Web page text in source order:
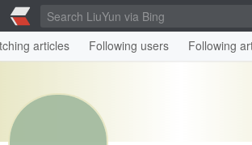
articles
Following users Following